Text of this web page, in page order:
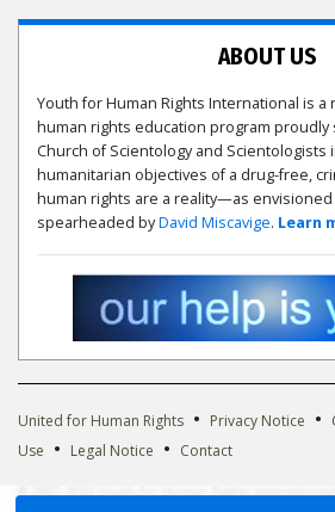
ABOUT US
Youth for Human Rights International is
human rights education program
Church of Scientology and Scientologists
humanitarian objectives of a drug-free,
human rights are a reality—as
spearheaded byDavid Miscavige. Learn
United for Human Rights • Privacy Notice •
Use • Legal Notice • Contact
© 2002-2026 Youth for Human Rights